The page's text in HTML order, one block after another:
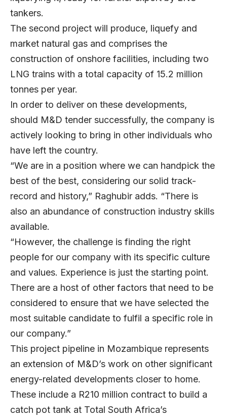
tankers.
The second project will produce, liquefy and
market natural gas and comprises the
construction of onshore facilities, including two
LNG trains with a total capacity of 15.2 million
tonnes per year.
In order to deliver on these developments,
should M&D tender successfully, the company is
actively looking to bring in other individuals who
have left the country.
“We are in a position where we can handpick the
best of the best, considering our solid track-
record and history,” Raghubir adds. “There is
also an abundance of construction industry skills
available.
“However, the challenge is finding the right
people for our company with its specific culture
and values. Experience is just the starting point.
There are a host of other factors that need to be
considered to ensure that we have selected the
most suitable candidate to fulfil a specific role in
our company.”
This project pipeline in Mozambique represents
an extension of M&D’s work on other significant
energy-related developments closer to home.
These include a R210 million contract to build a
catch pot tank at Total South Africa’s